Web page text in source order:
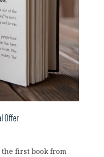
Offer
the first book from